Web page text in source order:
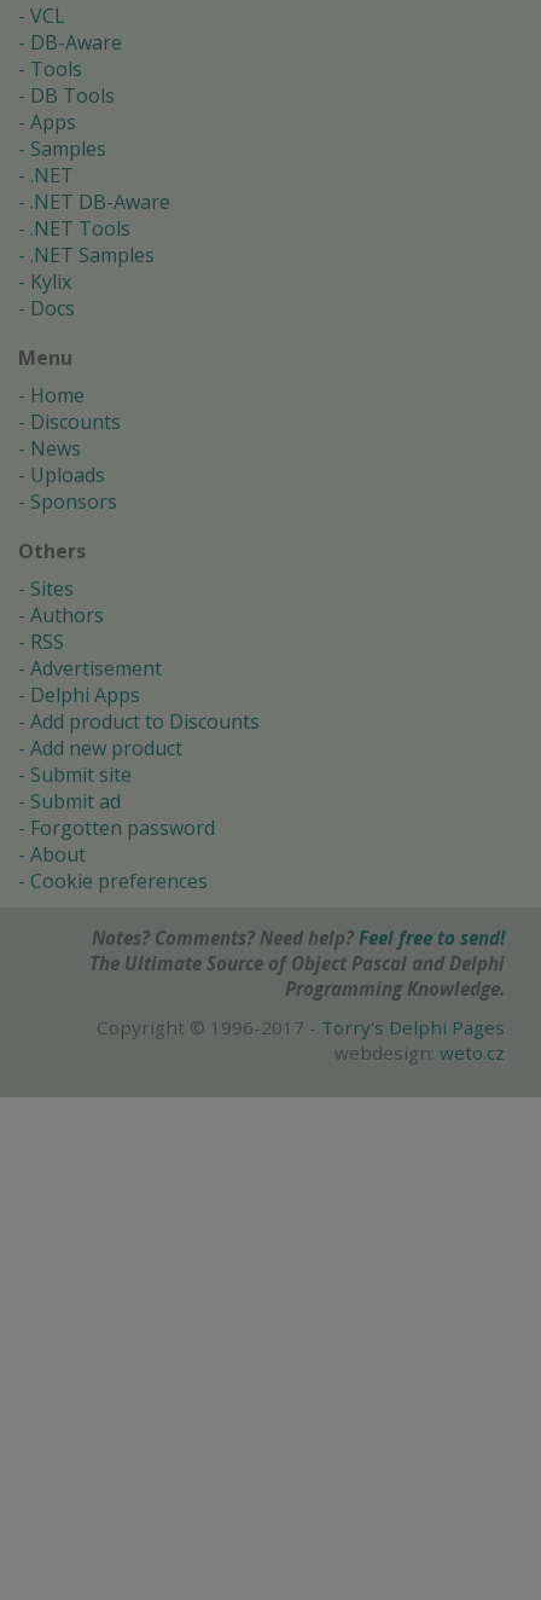
VCL
DB-Aware
Tools
DB Tools
Apps
Samples
.NET
.NET DB-Aware
.NET Tools
.NET Samples
Kylix
Docs
Menu
Home
Discounts
News
Uploads
Sponsors
Others
Sites
Authors
RSS
Advertisement
Delphi Apps
Add product to Discounts
Add new product
Submit site
Submit ad
Forgotten password
About
Cookie preferences
Notes? Comments? Need help? Feel free to send!
The Ultimate Source of Object Pascal and Delphi
Programming Knowledge.
Copyright © 1996-2017 - Torry's Delphi Pages
webdesign: weto.cz